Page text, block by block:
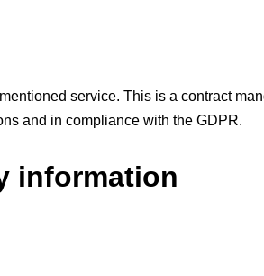
service. This is a contract
and in compliance with the GDPR.
information